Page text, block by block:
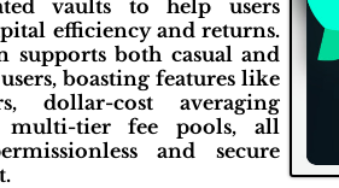
vaults to help users
efficiency and returns.
supports both casual and
boasting features like
dollar-cost averaging
multi-tier fee pools, all
and secure